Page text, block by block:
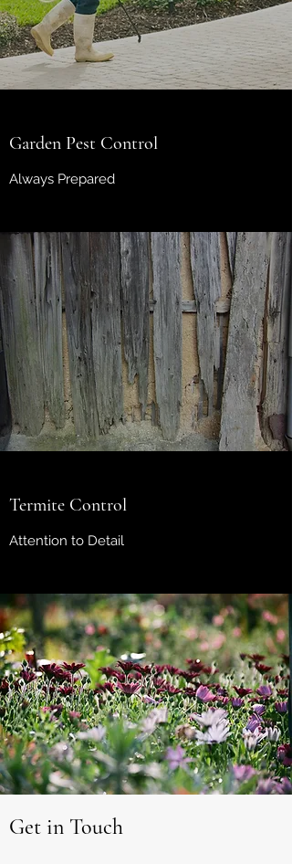
Garden Pest Control
Always Prepared
Termite Control
Attention to Detail
Get in Touch